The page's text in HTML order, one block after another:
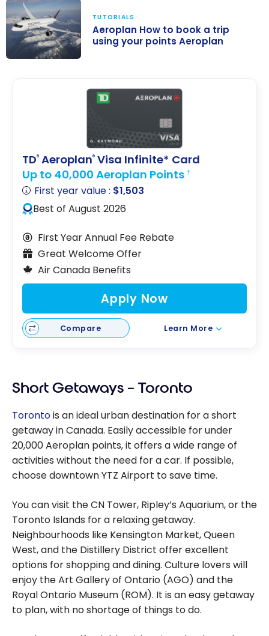
TUTORIALS
Aeroplan How to book a trip
using your points Aeroplan
TD® Aeroplan® Visa Infinite* Card
Up to 40,000 Aeroplan Points †
First year value : $1,503
Best of August 2026
First Year Annual Fee Rebate
Great Welcome Offer
Air Canada Benefits
Apply Now
Compare Learn More
Short Getaways – Toronto
Torontois an ideal urban destination for a short
getaway in Canada. Easily accessible for under
20,000 Aeroplan points, it offers a wide range of
activities without the need for a car. If possible,
choose downtown YTZ Airport to save time.
You can visit the CN Tower, Ripley’s Aquarium, or the
Toronto Islands for a relaxing getaway.
Neighbourhoods like Kensington Market, Queen
West, and the Distillery District offer excellent
options for shopping and dining. Culture lovers will
enjoy the Art Gallery of Ontario (AGO) and the
Royal Ontario Museum (ROM). It is an easy getaway
to plan, with no shortage of things to do.